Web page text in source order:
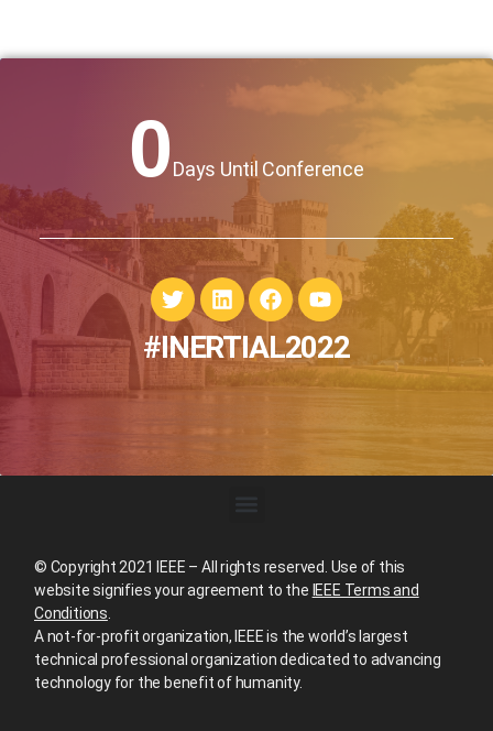
0Days Until Conference
#INERTIAL2022
© Copyright 2021 IEEE – All rights reserved. Use of this
website signifies your agreement to the IEEE Terms and
Conditions
A not-for-profit organization, IEEE is the world’s largest
technical professional organization dedicated to advancing
technology for the benefit of humanity.